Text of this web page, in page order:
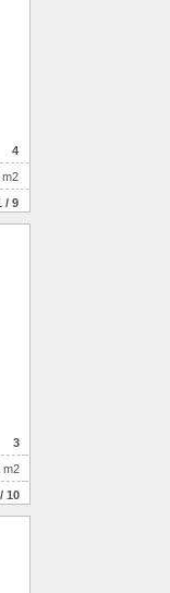
4
m2
/ 9
3
m2
10